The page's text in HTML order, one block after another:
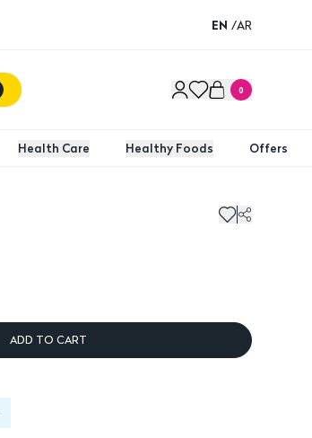
EN /AR
0
Health Care Healthy Foods Offers
ADD TO CART